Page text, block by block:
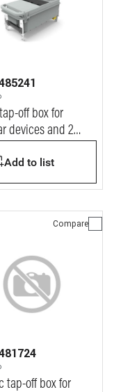
off box for
devices and 2
Add to list
Compare
tap-off box for